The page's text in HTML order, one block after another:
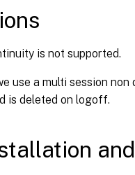
is not supported.
use a multi session
is deleted on logoff.